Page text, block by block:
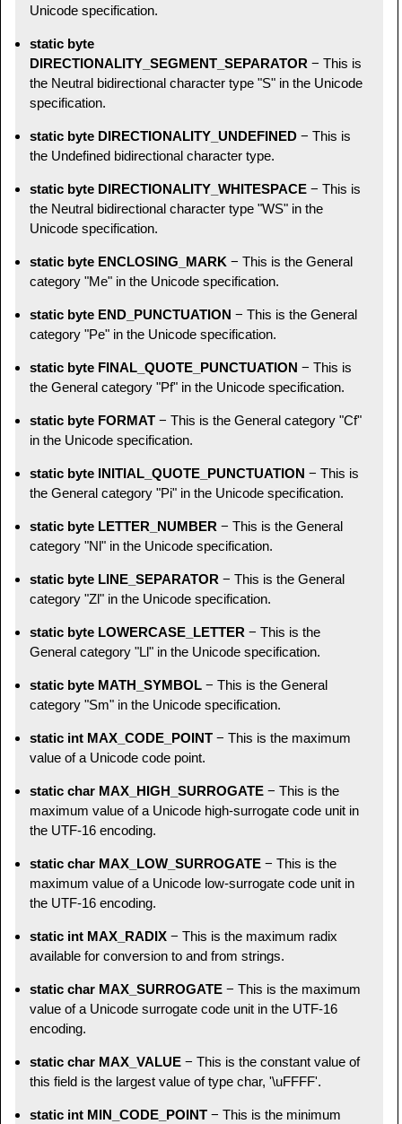
Unicode specification.
static byte
DIRECTIONALITY_SEGMENT_SEPARATOR − This is
the Neutral bidirectional character type "S" in the Unicode
specification.
static byte DIRECTIONALITY_UNDEFINED − This is
the Undefined bidirectional character type.
static byte DIRECTIONALITY_WHITESPACE − This is
the Neutral bidirectional character type "WS" in the
Unicode specification.
static byte ENCLOSING_MARK − This is the General
category "Me" in the Unicode specification.
static byte END_PUNCTUATION − This is the General
category "Pe" in the Unicode specification.
static byte FINAL_QUOTE_PUNCTUATION − This is
the General category "Pf" in the Unicode specification.
static byte FORMAT − This is the General category "Cf"
in the Unicode specification.
static byte INITIAL_QUOTE_PUNCTUATION − This is
the General category "Pi" in the Unicode specification.
static byte LETTER_NUMBER − This is the General
category "Nl" in the Unicode specification.
static byte LINE_SEPARATOR − This is the General
category "Zl" in the Unicode specification.
static byte LOWERCASE_LETTER − This is the
General category "Ll" in the Unicode specification.
static byte MATH_SYMBOL − This is the General
category "Sm" in the Unicode specification.
static int MAX_CODE_POINT − This is the maximum
value of a Unicode code point.
static char MAX_HIGH_SURROGATE − This is the
maximum value of a Unicode high-surrogate code unit in
the UTF-16 encoding.
static char MAX_LOW_SURROGATE − This is the
maximum value of a Unicode low-surrogate code unit in
the UTF-16 encoding.
static int MAX_RADIX − This is the maximum radix
available for conversion to and from strings.
static char MAX_SURROGATE − This is the maximum
value of a Unicode surrogate code unit in the UTF-16
encoding.
static char MAX_VALUE − This is the constant value of
this field is the largest value of type char, '\uFFFF'.
static int MIN_CODE_POINT − This is the minimum